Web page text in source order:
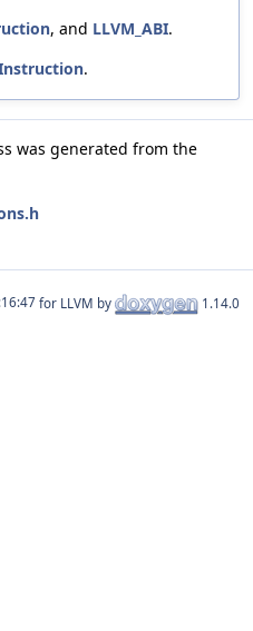
, and LLVM_ABI.
.
was generated from the
for LLVM by 1.14.0